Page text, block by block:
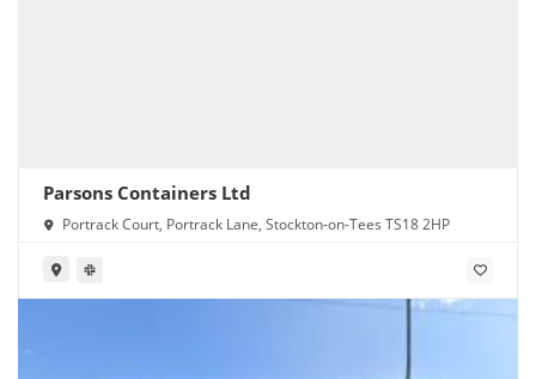
Parsons Containers Ltd
Portrack Court, Portrack Lane, Stockton-on-Tees TS18 2HP